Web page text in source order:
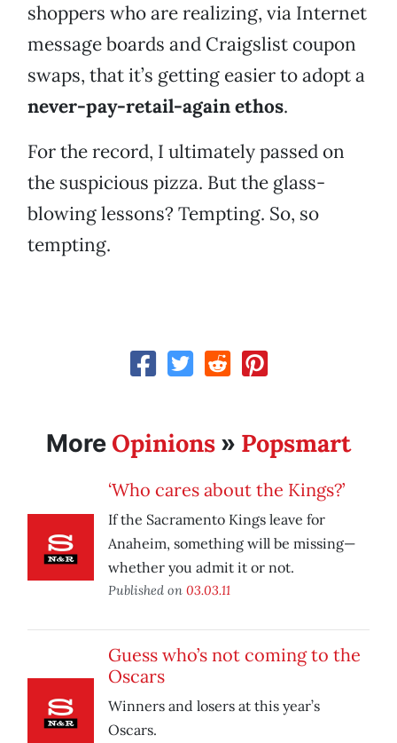
shoppers who are realizing, via Internet
message boards and Craigslist coupon
swaps, that it’s getting easier to adopt a
never-pay-retail-again ethos.
For the record, I ultimately passed on
the suspicious pizza. But the glass-
blowing lessons? Tempting. So, so
tempting.
More Opinions » Popsmart
‘Who cares about the Kings?’
If the Sacramento Kings leave for
Anaheim, something will be missing—
whether you admit it or not.
Published on 03.03.11
Guess who’s not coming to the
Oscars
Winners and losers at this year’s
Oscars.